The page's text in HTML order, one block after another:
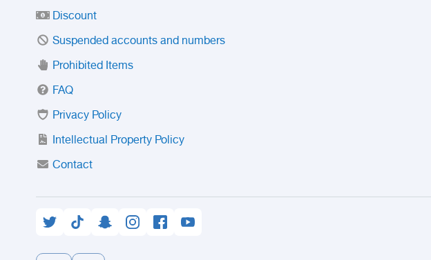
Discount
Suspended accounts and numbers
Prohibited Items
FAQ
Privacy Policy
Intellectual Property Policy
Contact